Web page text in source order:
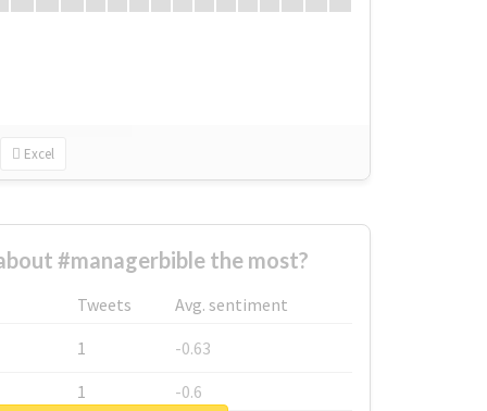
Excel
#managerbible the most?
Tweets
Avg. sentiment
1
-0.63
1
-0.6